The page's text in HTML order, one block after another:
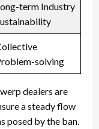
term Industry
solving
dealers are
a steady flow
posed by the ban.